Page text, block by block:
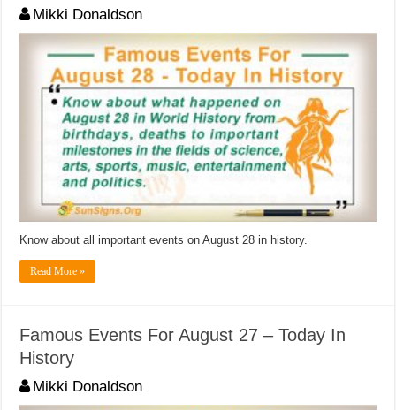
Mikki Donaldson
Know about all important events on August 28 in history.
Read More »
Famous Events For August 27 – Today In
History
Mikki Donaldson